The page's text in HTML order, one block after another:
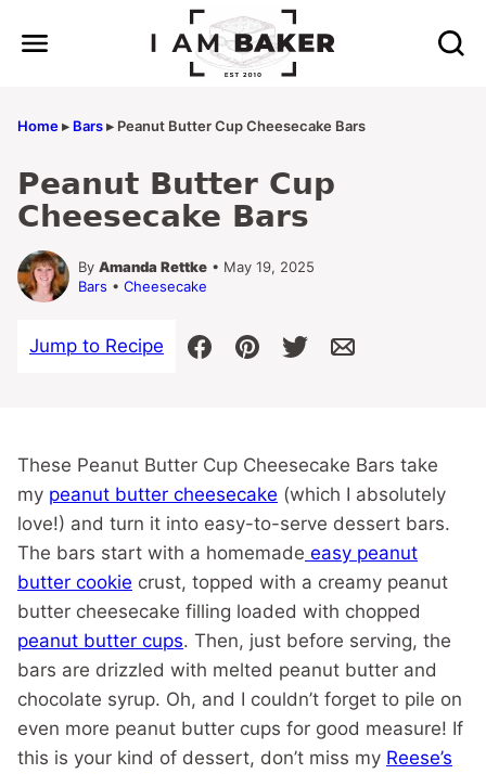
Home▸ Bars▸ Peanut Butter Cup Cheesecake Bars
Peanut Butter Cup
Cheesecake Bars
By Amanda Rettke • May 19, 2025
Bars • Cheesecake
Jump to Recipe
These Peanut Butter Cup Cheesecake Bars take
my peanut butter cheesecake (which I absolutely
love!) and turn it into easy-to-serve dessert bars.
The bars start with a homemade easy peanut
butter cookie crust, topped with a creamy peanut
butter cheesecake filling loaded with chopped
peanut butter cups. Then, just before serving, the
bars are drizzled with melted peanut butter and
chocolate syrup. Oh, and I couldn’t forget to pile on
even more peanut butter cups for good measure! If
this is your kind of dessert, don’t miss my Reese’s